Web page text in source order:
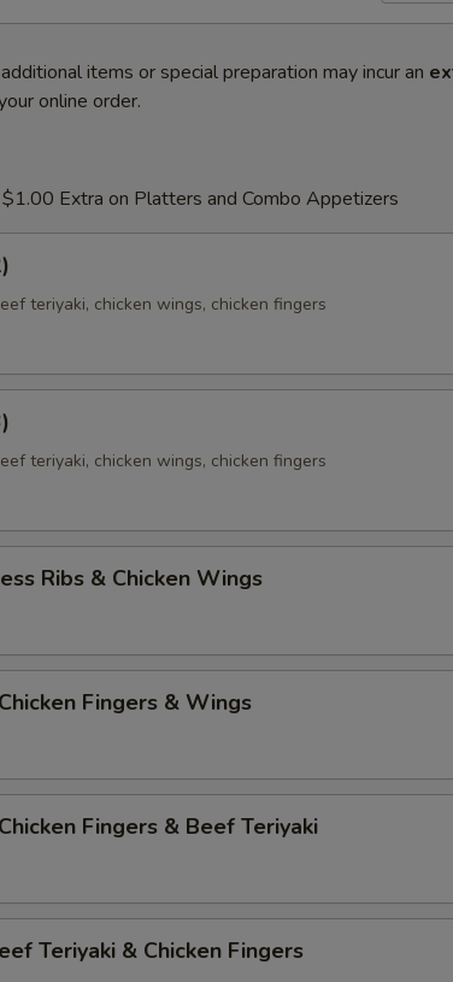
items or special preparation may incur an
online order.
Extra on Platters and Combo Appetizers
teriyaki, chicken wings, chicken fingers
teriyaki, chicken wings, chicken fingers
Ribs & Chicken Wings
Fingers & Wings
Fingers & Beef Teriyaki
Teriyaki & Chicken Fingers